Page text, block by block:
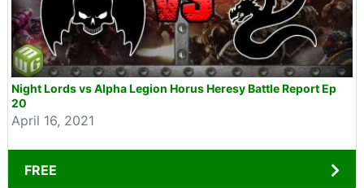
Night Lords vs Alpha Legion Horus Heresy Battle Report Ep
20
April 16, 2021
FREE